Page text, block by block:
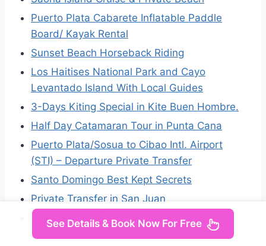
Puerto Plata Cabarete Inflatable Paddle
Board/ Kayak Rental
Sunset Beach Horseback Riding
Los Haitises National Park and Cayo
Levantado Island With Local Guides
3-Days Kiting Special in Kite Buen Hombre.
Half Day Catamaran Tour in Punta Cana
Puerto Plata/Sosua to Cibao Intl. Airport
(STI) – Departure Private Transfer
Santo Domingo Best Kept Secrets
Private Transfer in San Juan
Bahía De Las Águilas, ALL INCLUSIVE
Experience From Barahona
See Details & Book Now For Free